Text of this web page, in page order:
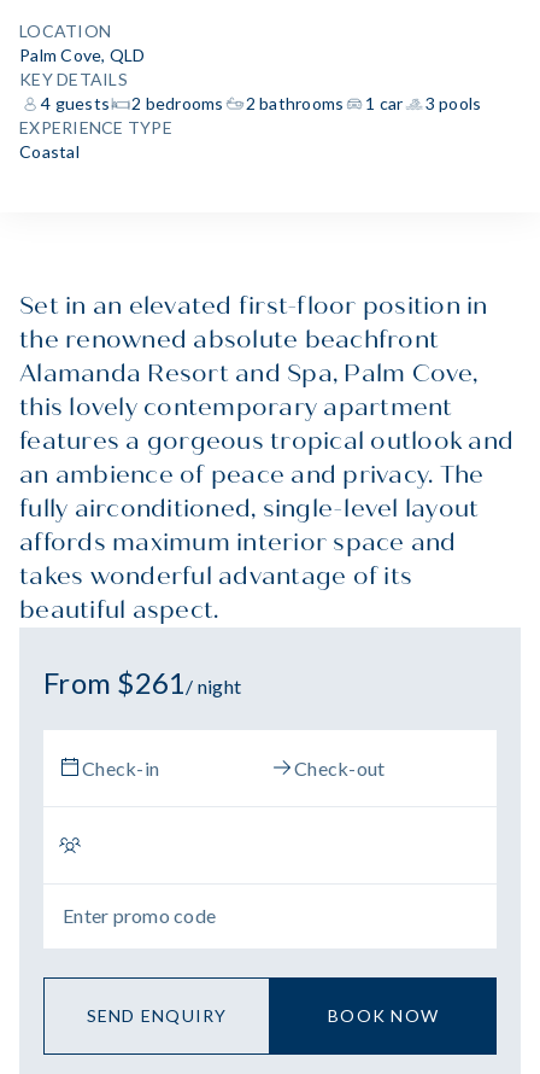
LOCATION
Palm Cove, QLD
KEY DETAILS
4 guests
2 bedrooms 2 bathrooms 1 car
3 pools
EXPERIENCE TYPE
Coastal
Set in an elevated first-floor position in
the renowned absolute beachfront
Alamanda Resort and Spa, Palm Cove,
this lovely contemporary apartment
features a gorgeous tropical outlook and
an ambience of peace and privacy. The
fully airconditioned, single-level layout
affords maximum interior space and
takes wonderful advantage of its
beautiful aspect.
From $261/ night
BOOK NOW
SEND ENQUIRY